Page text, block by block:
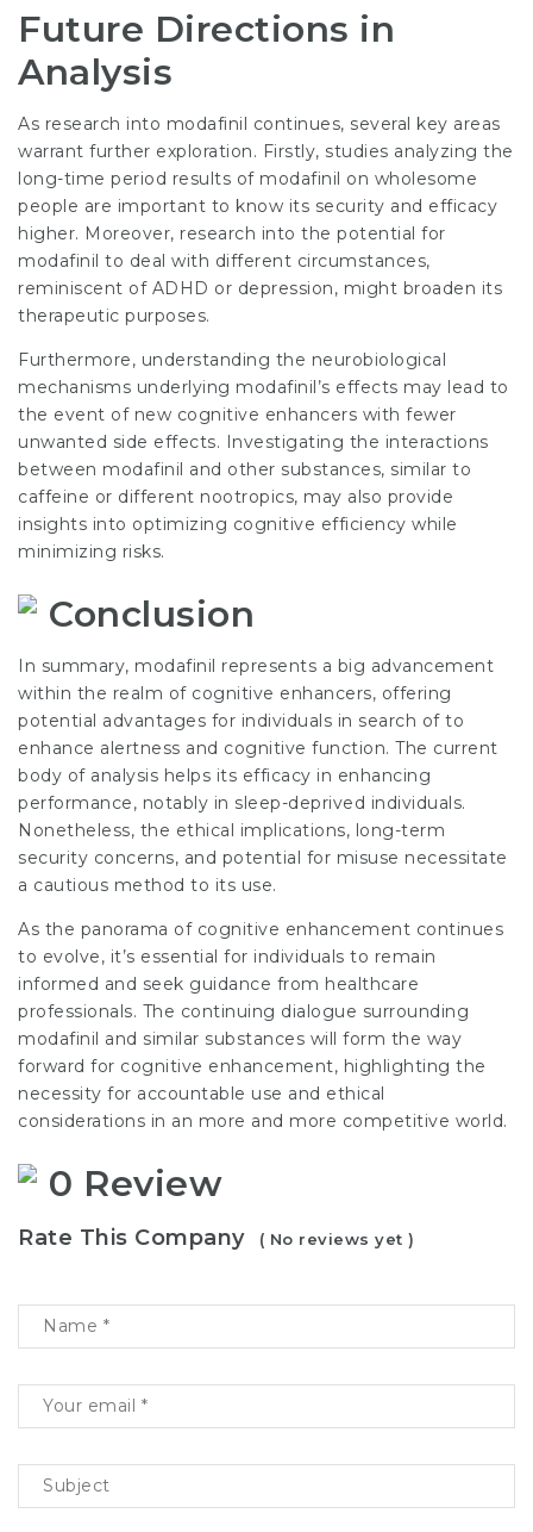
Future Directions in
Analysis
As research into modafinil continues, several key areas
warrant further exploration. Firstly, studies analyzing the
long-time period results of modafinil on wholesome
people are important to know its security and efficacy
higher. Moreover, research into the potential for
modafinil to deal with different circumstances,
reminiscent of ADHD or depression, might broaden its
therapeutic purposes.
Furthermore, understanding the neurobiological
mechanisms underlying modafinil’s effects may lead to
the event of new cognitive enhancers with fewer
unwanted side effects. Investigating the interactions
between modafinil and other substances, similar to
caffeine or different nootropics, may also provide
insights into optimizing cognitive efficiency while
minimizing risks.
Conclusion
In summary, modafinil represents a big advancement
within the realm of cognitive enhancers, offering
potential advantages for individuals in search of to
enhance alertness and cognitive function. The current
body of analysis helps its efficacy in enhancing
performance, notably in sleep-deprived individuals.
Nonetheless, the ethical implications, long-term
security concerns, and potential for misuse necessitate
a cautious method to its use.
As the panorama of cognitive enhancement continues
to evolve, it’s essential for individuals to remain
informed and seek guidance from healthcare
professionals. The continuing dialogue surrounding
modafinil and similar substances will form the way
forward for cognitive enhancement, highlighting the
necessity for accountable use and ethical
considerations in an more and more competitive world.
0 Review
Rate This Company ( No reviews yet )